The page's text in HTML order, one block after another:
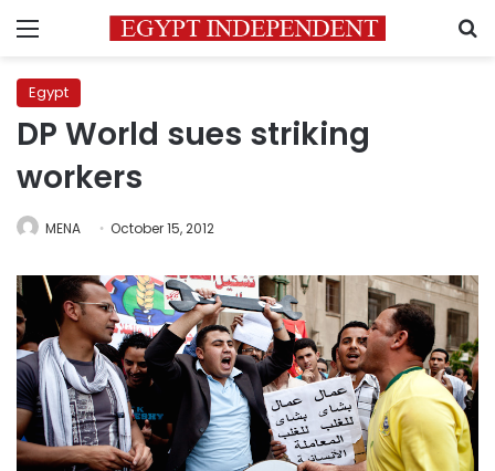
Menu
Egypt
DP World sues striking
workers
MENA October 15, 2012